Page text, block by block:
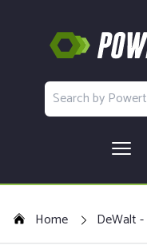
Home DeWalt